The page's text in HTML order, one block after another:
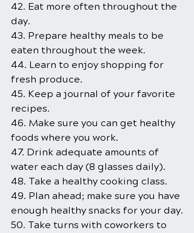
42. Eat more often throughout the
day.
43. Prepare healthy meals to be
eaten throughout the week.
44. Learn to enjoy shopping for
fresh produce.
45. Keep a journal of your favorite
recipes.
46. Make sure you can get healthy
foods where you work.
47. Drink adequate amounts of
water each day (8 glasses daily).
48. Take a healthy cooking class.
49. Plan ahead; make sure you have
enough healthy snacks for your day.
50. Take turns with coworkers to